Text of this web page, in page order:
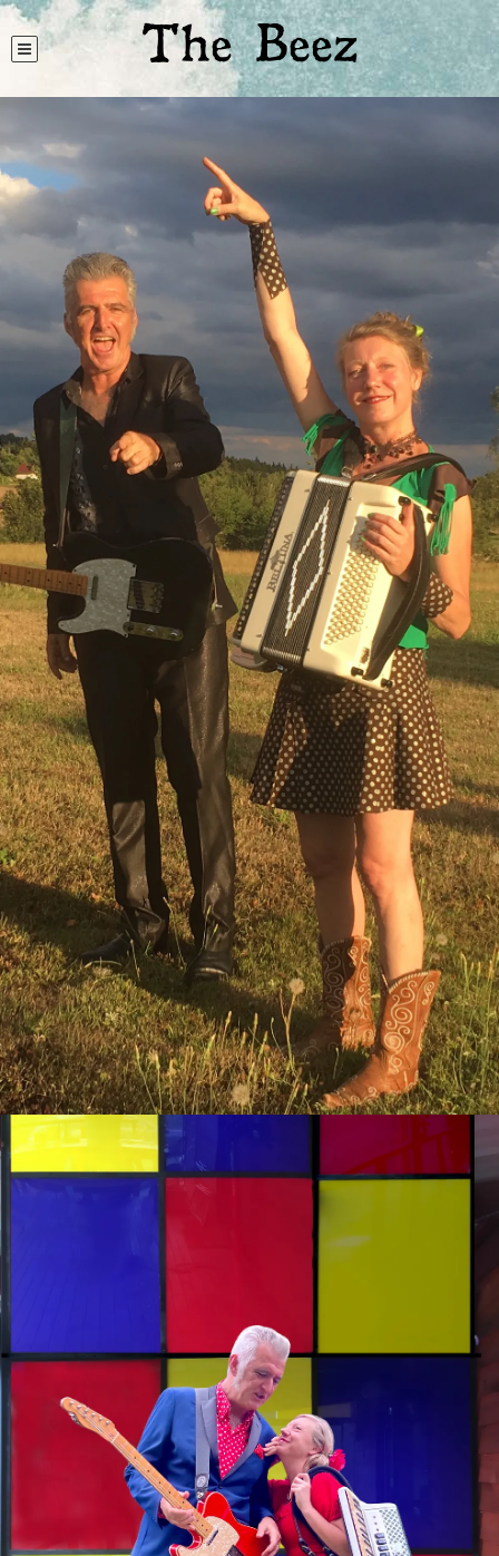
The Beez